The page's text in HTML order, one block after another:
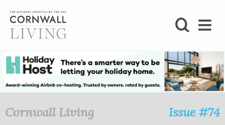
BLOG
Cornwall Living Issue #74